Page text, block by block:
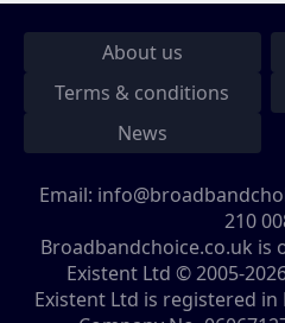
About us
Terms & conditions
News
Email:
210
Broadbandchoice.co.uk is
Existent Ltd © 2005-
Existent Ltd is registered